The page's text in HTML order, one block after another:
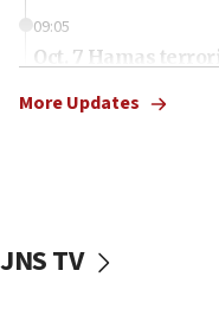
09:05
Oct. 7 Hamas
vessels under Iran
More Updates
JNS TV